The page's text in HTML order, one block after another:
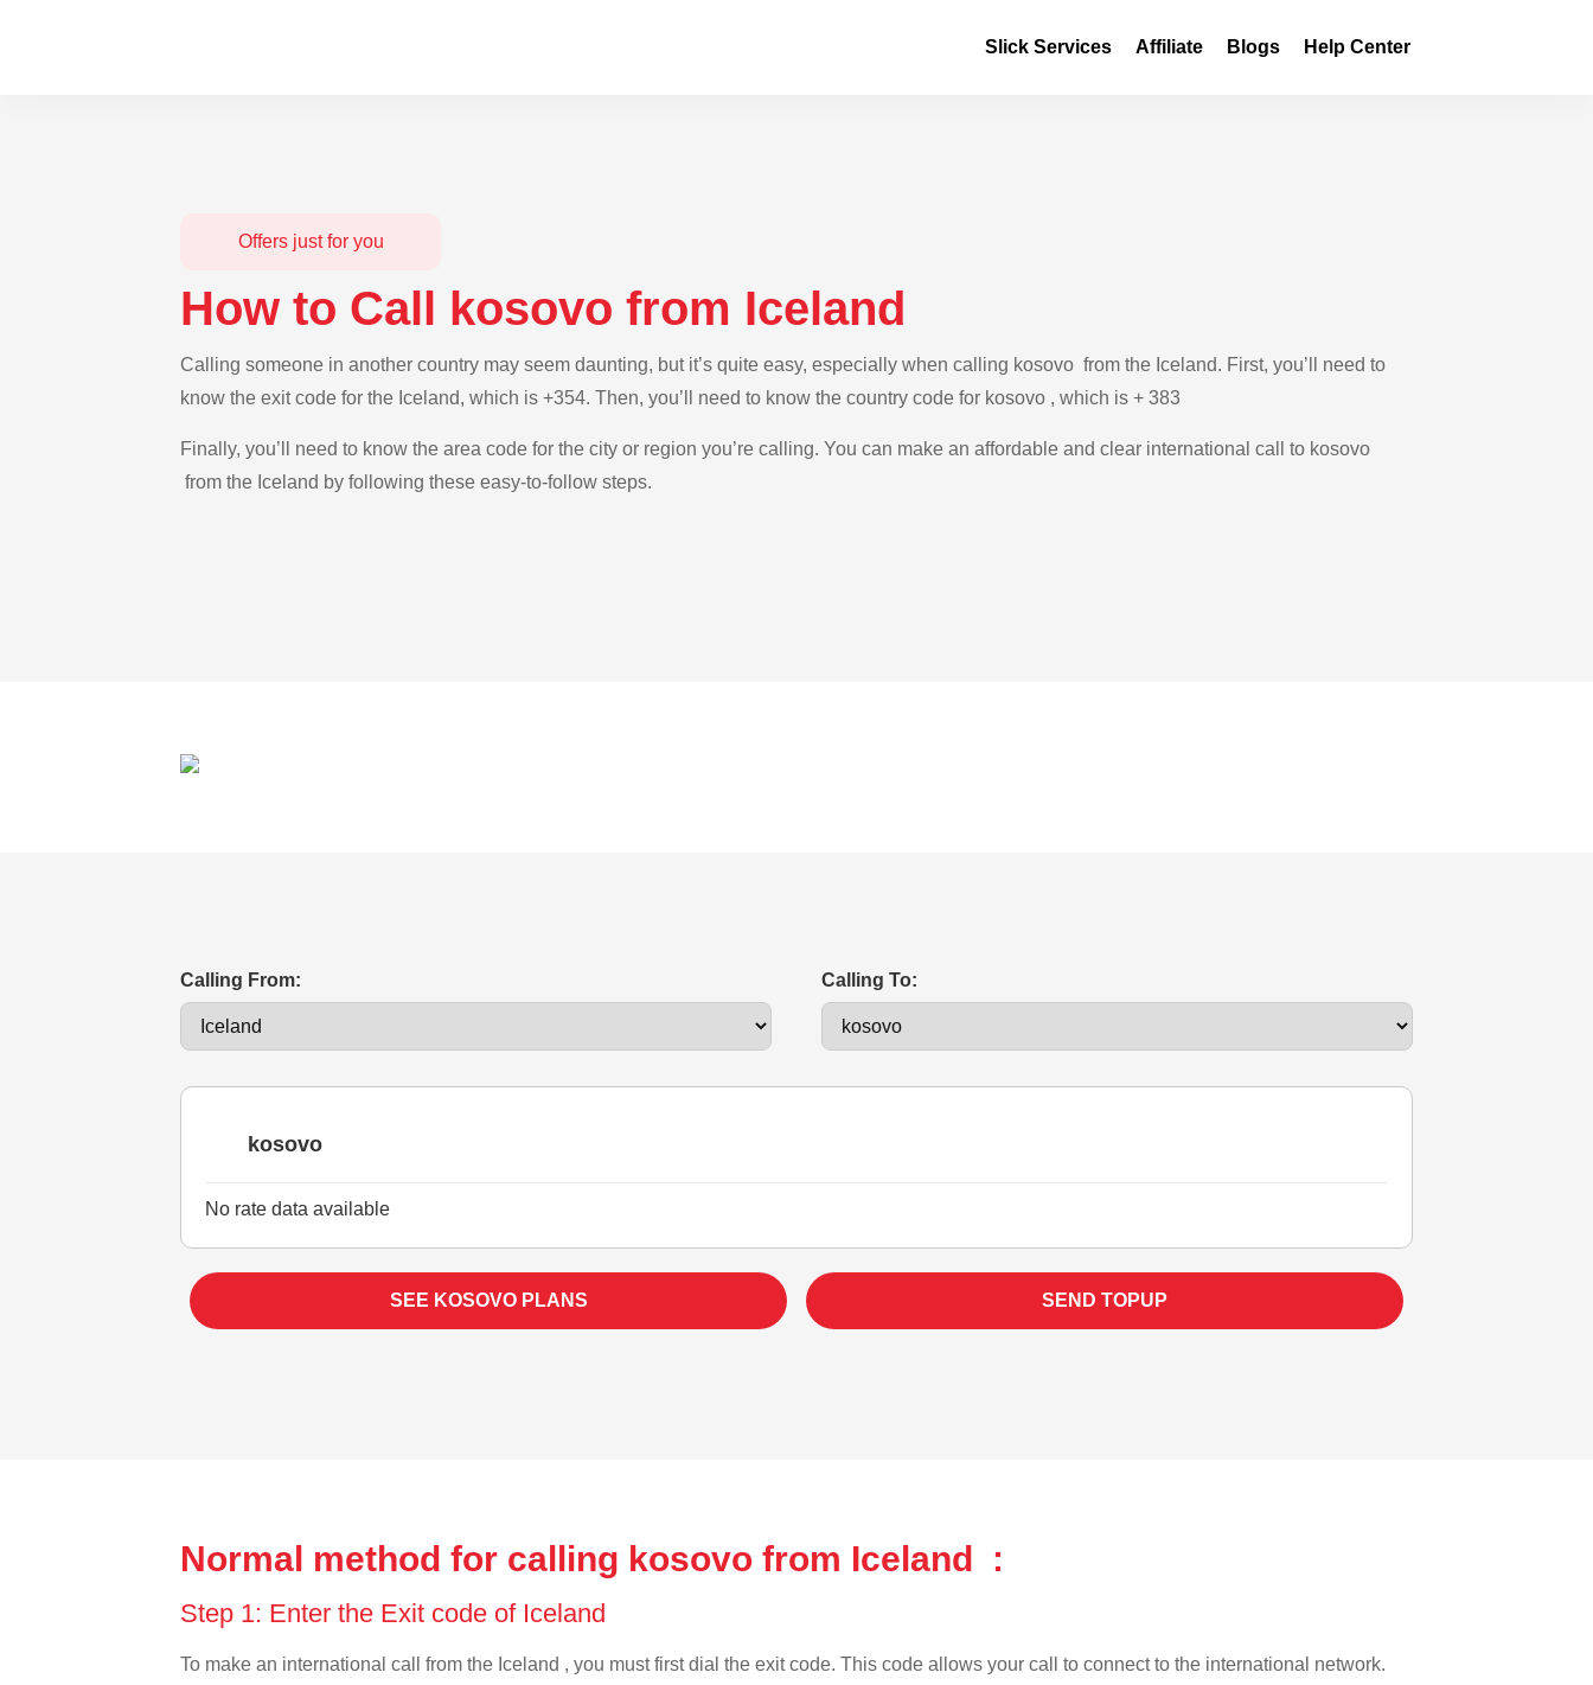
Slick Services Affiliate Blogs Help Center
Offers just for you
How to Call kosovo from Iceland
Calling someone in another country may seem daunting, but it’s quite easy, especially when calling kosovo from the Iceland. First, you’ll need to
know the exit code for the Iceland, which is +354. Then, you’ll need to know the country code for kosovo , which is + 383
Finally, you’ll need to know the area code for the city or region you’re calling. You can make an affordable and clear international call to kosovo
from the Iceland by following these easy-to-follow steps.
Calling From: Calling To:
kosovo
No rate data available
SEE KOSOVO PLANS SEND TOPUP
Normal method for calling kosovo from Iceland :
Step 1: Enter the Exit code of Iceland
To make an international call from the Iceland , you must first dial the exit code. This code allows your call to connect to the international network.